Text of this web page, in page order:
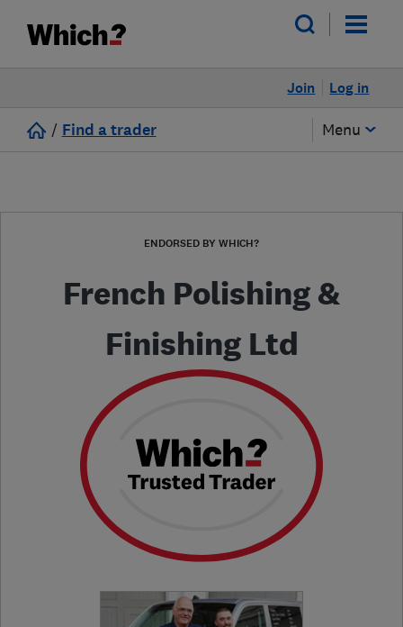
Log in
Join
/ Find a trader Menu
ENDORSED BY WHICH?
French Polishing &
Finishing Ltd